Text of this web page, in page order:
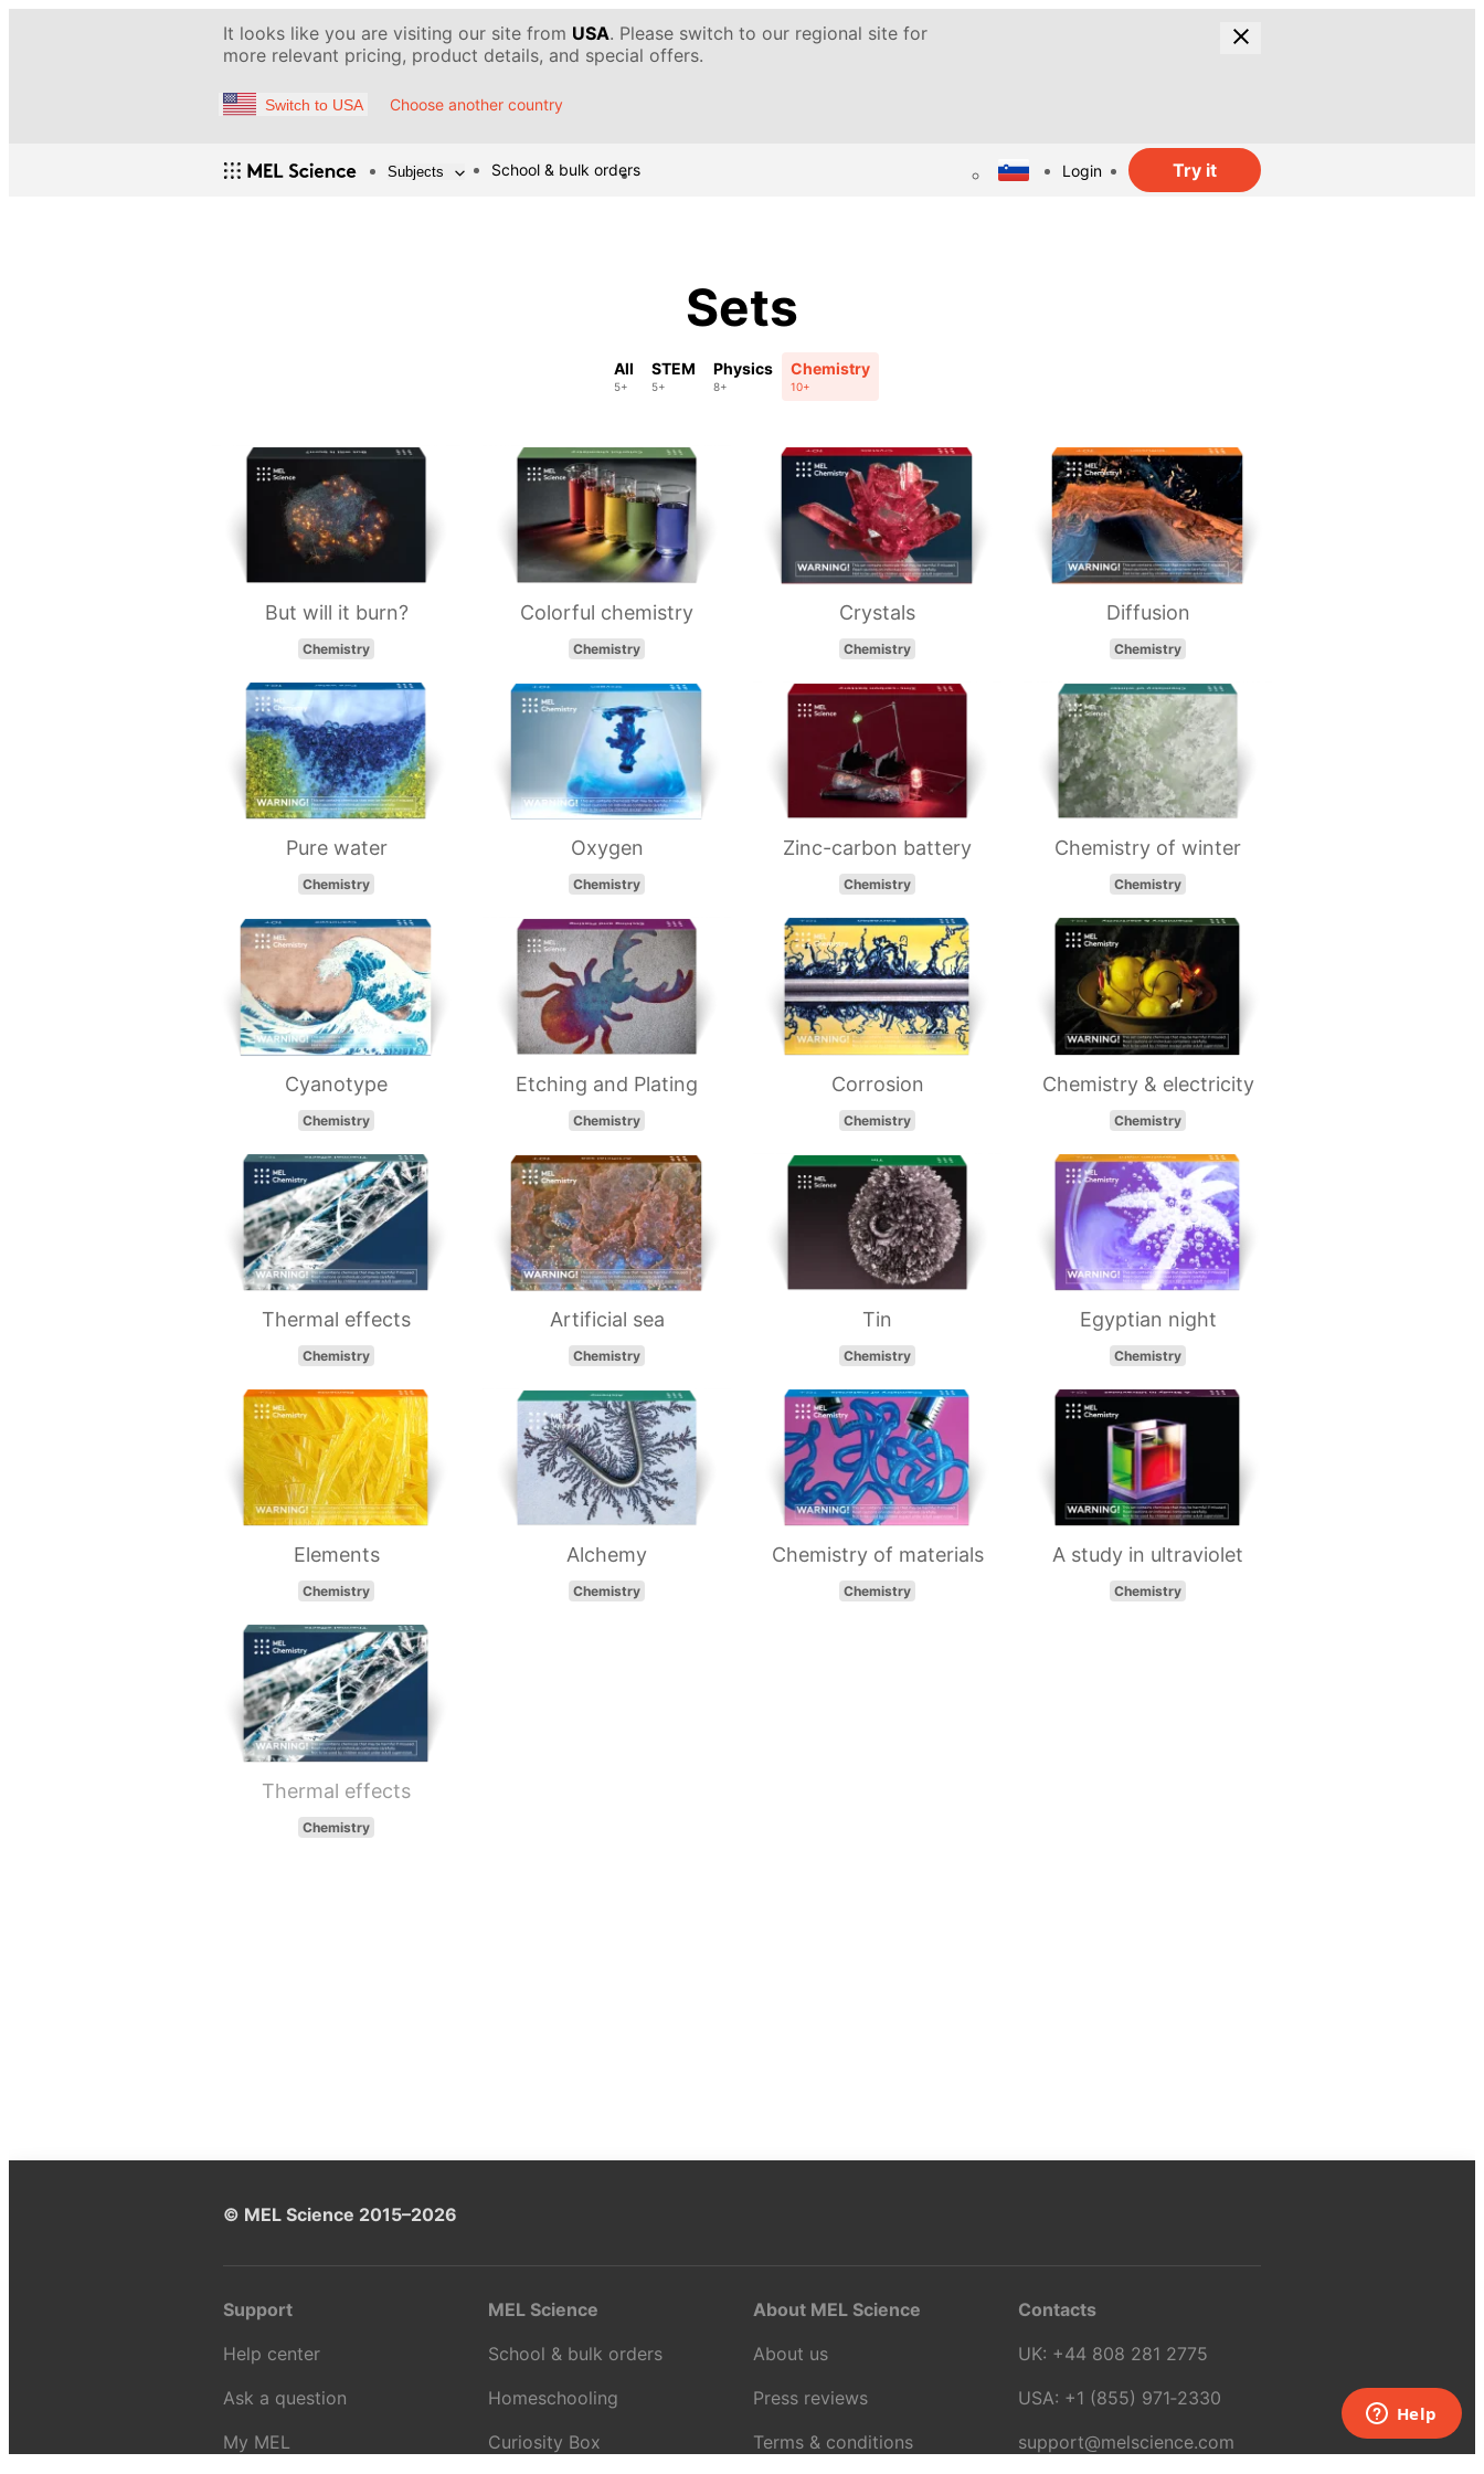
It looks like you are visiting our site from USA. Please switch to our regional site for
more relevant pricing, product details, and special offers.
Switch to USA Choose another country
Subjects School & bulk orders Login Try it
Sets
All
5+
STEM
5+
Physics
8+
Chemistry
10+
But will it burn?
Chemistry
Colorful chemistry
Chemistry
Crystals
Chemistry
Diffusion
Chemistry
Pure water
Chemistry
Oxygen
Chemistry
Zinc-carbon battery
Chemistry
Chemistry of winter
Chemistry
Cyanotype
Chemistry
Etching and Plating
Chemistry
Corrosion
Chemistry
Chemistry & electricity
Chemistry
Thermal effects
Chemistry
Artificial sea
Chemistry
Tin
Chemistry
Egyptian night
Chemistry
Elements
Chemistry
Alchemy
Chemistry
Chemistry of materials
Chemistry
A study in ultraviolet
Chemistry
Thermal effects
Chemistry
© MEL Science 2015–2026
Support
Help center
Ask a question
My MEL
MEL Science
School & bulk orders
Homeschooling
Curiosity Box
About MEL Science
About us
Press reviews
Terms & conditions
Contacts
UK: +44 808 281 2775
USA: +1 (855) 971‑2330
support@melscience.com